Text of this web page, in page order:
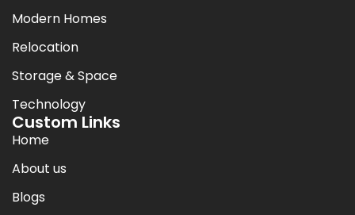
Modern Homes
Relocation
Storage & Space
Technology
Custom Links
Home
About us
Blogs